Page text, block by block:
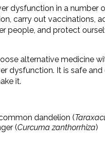
dysfunction in a number
carry out vaccinations,
people, and protect
alternative medicine
dysfunction. It is safe
it.
dandelion (
(Curcuma zanthorrhiza)